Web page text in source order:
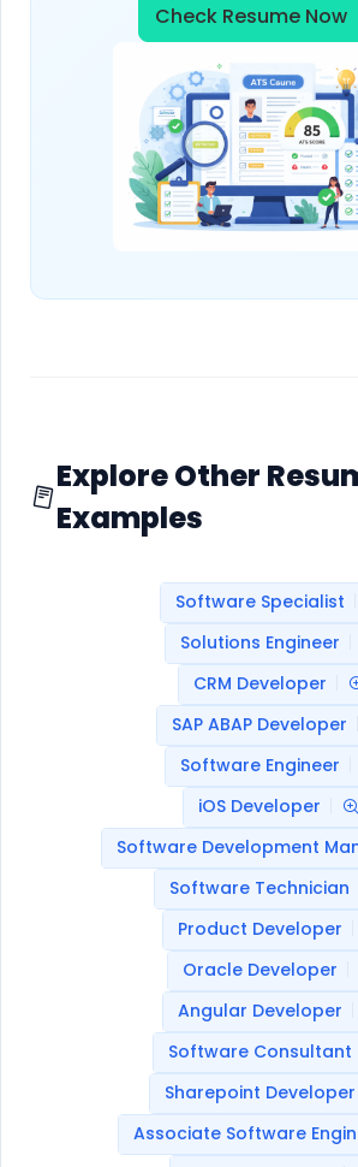
Check Resume Now
Explore Other
Examples
Software Specialist
Solutions Engineer
CRM Developer
SAP ABAP Developer
Software Engineer
iOS Developer
Software Development
Software Technician
Product Developer
Oracle Developer
Angular Developer
Software Consultant
Sharepoint Developer
Associate Software